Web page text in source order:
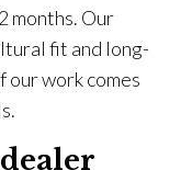
months. Our
fit and long-
our work comes